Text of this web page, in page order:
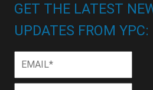
GET THE LATEST
UPDATES FROM YPC: